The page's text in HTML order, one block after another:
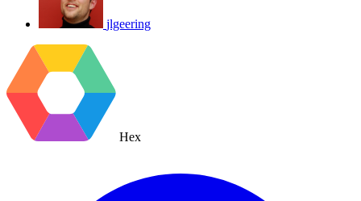
jlgeering
Hex